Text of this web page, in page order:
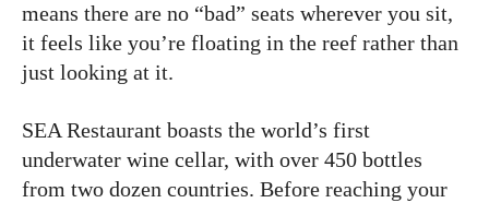
means there are no “bad” seats wherever you sit,
it feels like you’re floating in the reef rather than
just looking at it.
SEA Restaurant boasts the world’s first
underwater wine cellar, with over 450 bottles
from two dozen countries. Before reaching your